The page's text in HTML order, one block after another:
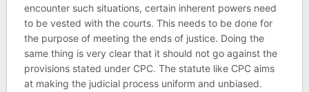
encounter such situations, certain inherent powers need
to be vested with the courts. This needs to be done for
the purpose of meeting the ends of justice. Doing the
same thing is very clear that it should not go against the
provisions stated under CPC. The statute like CPC aims
at making the judicial process uniform and unbiased.